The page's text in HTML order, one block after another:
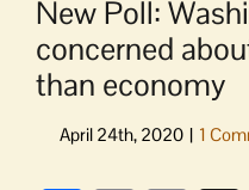
New Poll:
concerned
than economy